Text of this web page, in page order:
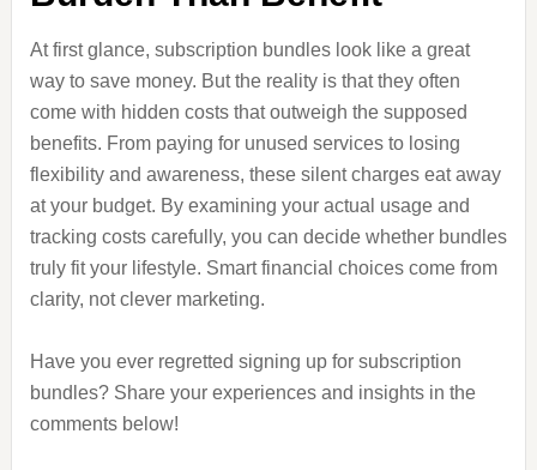
At first glance, subscription bundles look like a great
way to save money. But the reality is that they often
come with hidden costs that outweigh the supposed
benefits. From paying for unused services to losing
flexibility and awareness, these silent charges eat away
at your budget. By examining your actual usage and
tracking costs carefully, you can decide whether bundles
truly fit your lifestyle. Smart financial choices come from
clarity, not clever marketing.
Have you ever regretted signing up for subscription
bundles? Share your experiences and insights in the
comments below!